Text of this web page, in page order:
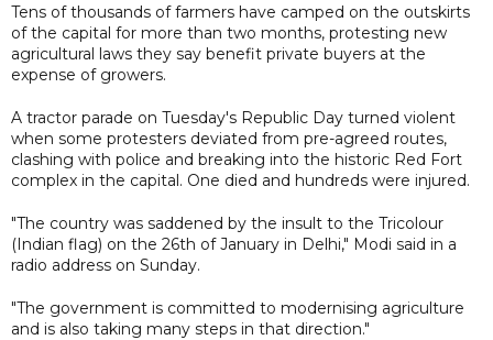
Tens of thousands of farmers have camped on the outskirts
of the capital for more than two months, protesting new
agricultural laws they say benefit private buyers at the
expense of growers.
A tractor parade on Tuesday's Republic Day turned violent
when some protesters deviated from pre-agreed routes,
clashing with police and breaking into the historic Red Fort
complex in the capital. One died and hundreds were injured.
"The country was saddened by the insult to the Tricolour
(Indian flag) on the 26th of January in Delhi," Modi said in a
radio address on Sunday.
"The government is committed to modernising agriculture
and is also taking many steps in that direction."